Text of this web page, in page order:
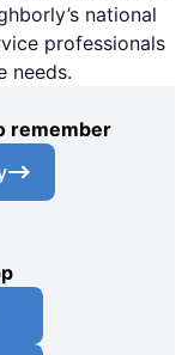
national
professionals
needs.
remember